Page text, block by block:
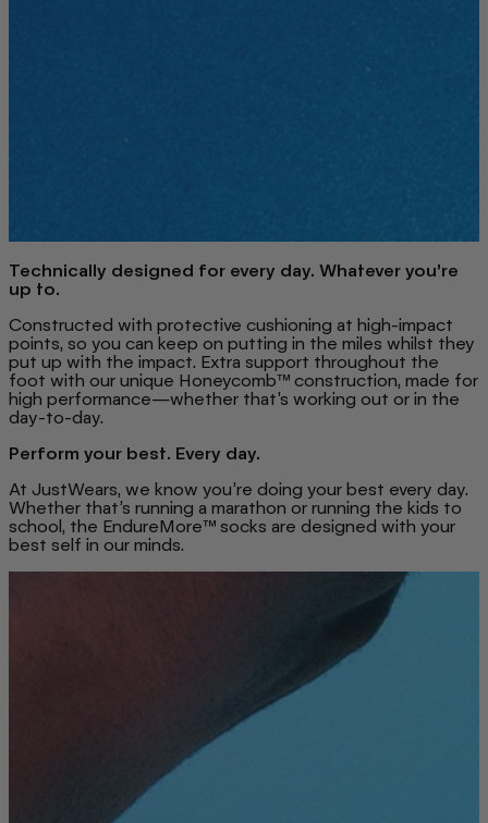
Technically designed for every day. Whatever you’re
up to.
Constructed with protective cushioning at high-impact
points, so you can keep on putting in the miles whilst they
put up with the impact. Extra support throughout the
foot with our unique Honeycomb™ construction, made for
high performance—whether that's working out or in the
day-to-day.
Perform your best. Every day.
At JustWears, we know you’re doing your best every day.
Whether that’s running a marathon or running the kids to
school, the EndureMore™ socks are designed with your
best self in our minds.